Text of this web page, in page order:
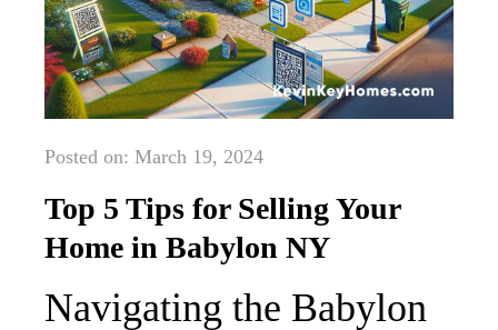
Posted on: March 19, 2024
Top 5 Tips for Selling Your
Home in Babylon NY
Navigating the Babylon